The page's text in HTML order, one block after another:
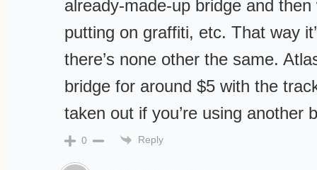
already-made-up bridge and
putting on graffiti, etc. That way
there’s none other the same.
bridge for around $5 with the
taken out if you’re using another
0 Reply